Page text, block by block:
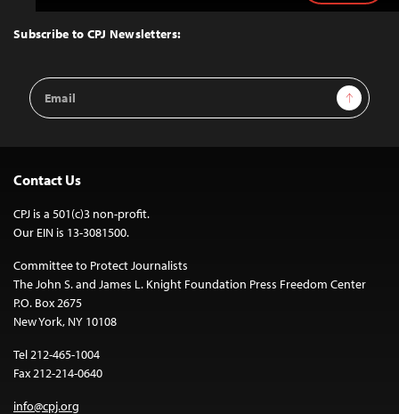
Top
Subscribe to CPJ Newsletters:
Email
Address
Sign Up
Contact Us
CPJ is a 501(c)3 non-profit.
Our EIN is 13-3081500.
Committee to Protect Journalists
The John S. and James L. Knight Foundation Press Freedom Center
P.O. Box 2675
New York, NY 10108
Tel 212-465-1004
Fax 212-214-0640
info@cpj.org